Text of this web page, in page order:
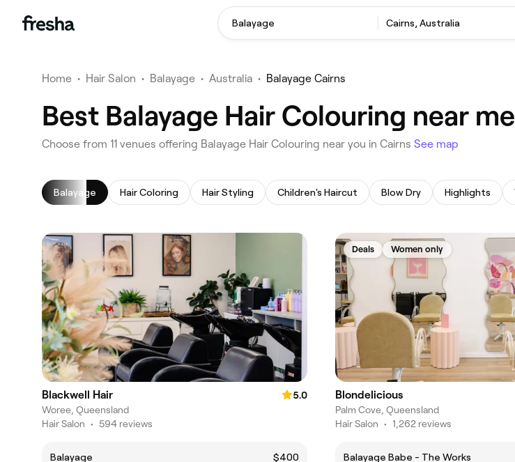
Balayage ‎Cairns, Australia
Home • Hair Salon • Balayage • Australia • Balayage Cairns
Best Balayage Hair Colouring near
‎Choose from ‎11‎ venues offering Balayage Hair Colouring near you in Cairns See map
Balayage Hair Coloring Hair Styling Children's Haircut Blow Dry Highlights
Blackwell Hair
5.0
Woree, Queensland
Hair Salon • 594 reviews
Balayage
$400
Deals Women only
Blondelicious
Palm Cove, Queensland
Hair Salon • 1,262 reviews
Balayage Babe - The Works